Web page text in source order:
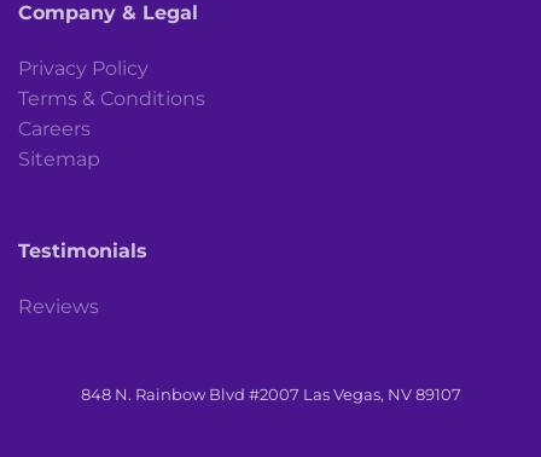
Company & Legal
Privacy Policy
Terms & Conditions
Careers
Sitemap
Testimonials
Reviews
848 N. Rainbow Blvd #2007 Las Vegas, NV 89107